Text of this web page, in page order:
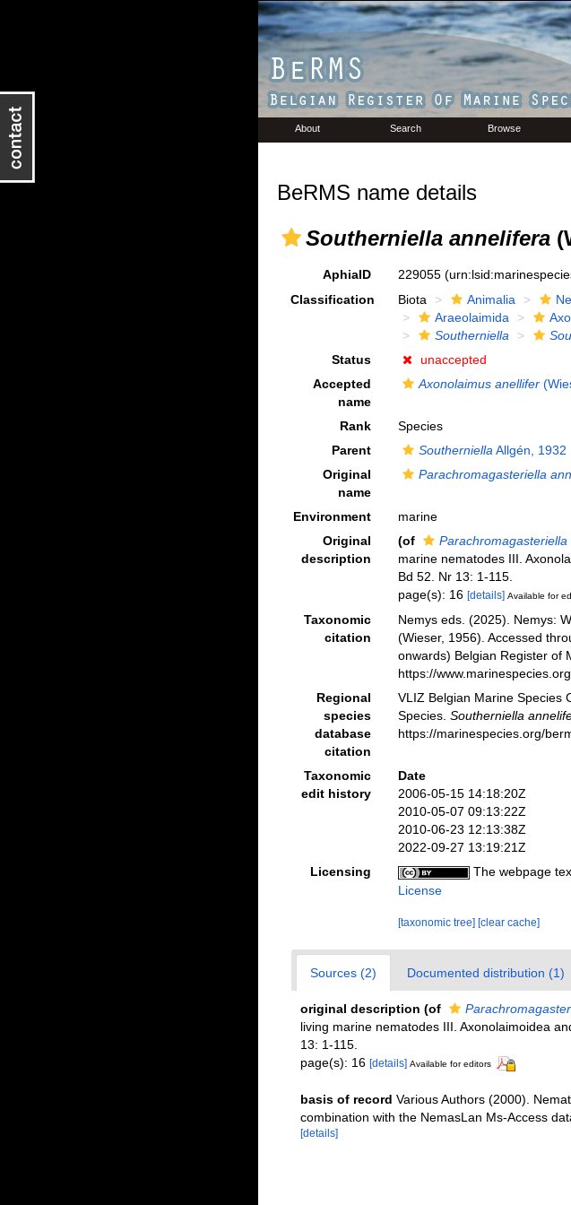
About Search Browse
BeRMS name details
Southerniella annelifera
AphiaID 229055
Classification
Biota Animalia
Araeolaimida
Southerniella
Status
unaccepted
Accepted
name
Axonolaimus anellifer
Rank
Species
Parent
Southerniella Allgén, 1932
Original
name
Parachromagasteriella
Environment
marine
Original
description
(of Parachromagasteriella
marine nematodes III.
Bd 52. Nr 13: 1-115.
page(s): 16 [details] Available for
Taxonomic
citation
Nemys eds. (2025). Nemys:
(Wieser, 1956). Accessed
onwards) Belgian Register of
https://
Regional
species
database
citation
VLIZ Belgian Marine Species
Species. Southerniella
https://marinespecies.org/
Taxonomic
edit history
Date
2006-05-15 14:18:20Z
2010-05-07 09:13:22Z
2010-06-23 12:13:38Z
2022-09-27 13:19:21Z
Licensing
The webpage
License
[taxonomic tree] [clear cache]
Sources (2) Documented distribution (1)
original description (of
living marine nematodes III. Axonolaimoidea
13: 1-115.
page(s): 16 [details] Available for editors
basis of record Various Authors (2000).
combination with the NemasLan Ms-Access
[details]